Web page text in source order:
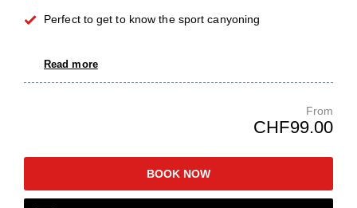
Perfect to get to know the sport canyoning
Read more
From
CHF99.00
BOOK NOW